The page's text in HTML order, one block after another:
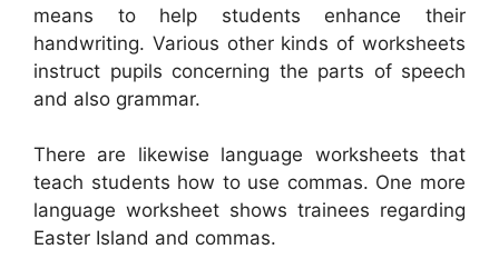
means to help students enhance their
handwriting. Various other kinds of worksheets
instruct pupils concerning the parts of speech
and also grammar.
There are likewise language worksheets that
teach students how to use commas. One more
language worksheet shows trainees regarding
Easter Island and commas.